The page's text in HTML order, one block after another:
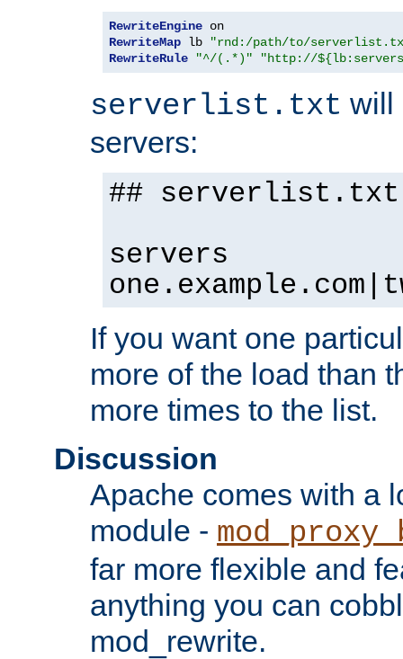
RewriteEngine
RewriteMap lb
"rnd:/path/to/
RewriteRule
"^/(.*)" "http://
serverlist.txt will
servers:
## serverlist.txt
servers
If you want one
more of the load than
more times to the list.
Discussion
Apache comes with a
module -
far more flexible and
anything you can
mod_rewrite.